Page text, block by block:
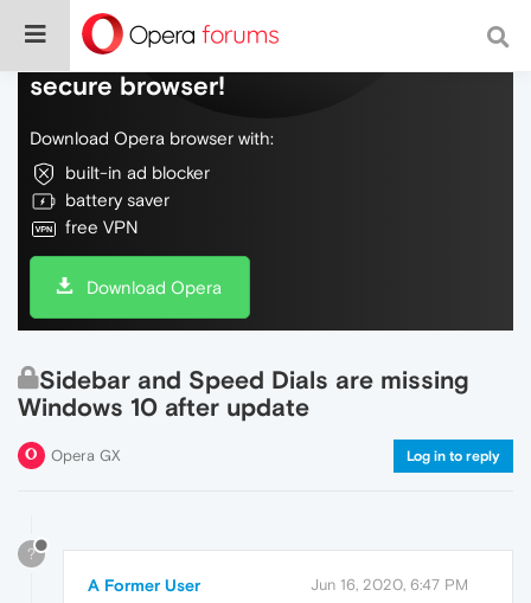
Do more on the web, with a fast and
secure browser!
Download Opera browser with:
built-in ad blocker
battery saver
free VPN
Download Opera
Sidebar and Speed Dials are missing
Windows 10 after update
Opera GX Log in to reply
?
A Former User Jun 16, 2020, 6:47 PM